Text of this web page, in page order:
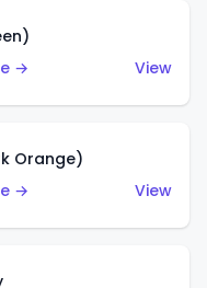
→
View
Orange)
→
View